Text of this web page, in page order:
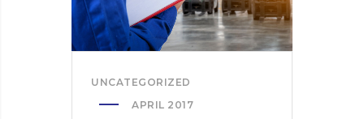
UNCATEGORIZED
APRIL 2017